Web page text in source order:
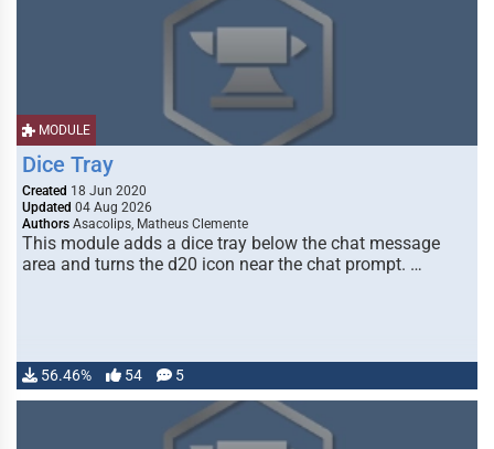
MODULE
Dice Tray
Created 18 Jun 2020
Updated 04 Aug 2026
Authors Asacolips, Matheus Clemente
This module adds a dice tray below the chat message
area and turns the d20 icon near the chat prompt. …
56.46% 54 5